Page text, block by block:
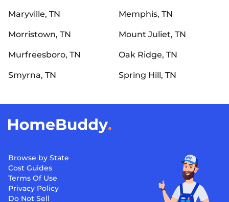
Maryville, TN Memphis, TN
Morristown, TN Mount Juliet, TN
Murfreesboro, TN Oak Ridge, TN
Smyrna, TN Spring Hill, TN
Browse by State
Cost Guides
Terms Of Use
Privacy Policy
Do Not Sell